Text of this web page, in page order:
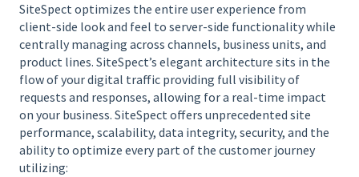
SiteSpect optimizes the entire user experience from
client-side look and feel to server-side functionality while
centrally managing across channels, business units, and
product lines. SiteSpect’s elegant architecture sits in the
flow of your digital traffic providing full visibility of
requests and responses, allowing for a real-time impact
on your business. SiteSpect offers unprecedented site
performance, scalability, data integrity, security, and the
ability to optimize every part of the customer journey
utilizing: